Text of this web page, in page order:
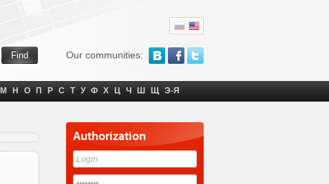
Our communities:
М Н О П Р С Т У Ф Х Ц Ч Ш Щ Э-Я
Authorization